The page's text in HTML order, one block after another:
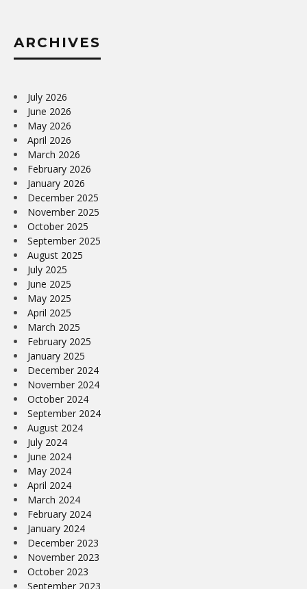
ARCHIVES
July 2026
June 2026
May 2026
April 2026
March 2026
February 2026
January 2026
December 2025
November 2025
October 2025
September 2025
August 2025
July 2025
June 2025
May 2025
April 2025
March 2025
February 2025
January 2025
December 2024
November 2024
October 2024
September 2024
August 2024
July 2024
June 2024
May 2024
April 2024
March 2024
February 2024
January 2024
December 2023
November 2023
October 2023
September 2023